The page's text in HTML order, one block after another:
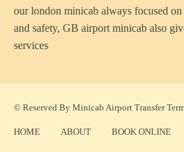
our london minicab always focused on
and safety, GB airport minicab also
services
© Reserved By Minicab Airport Transfer
HOME ABOUT BOOK ONLINE